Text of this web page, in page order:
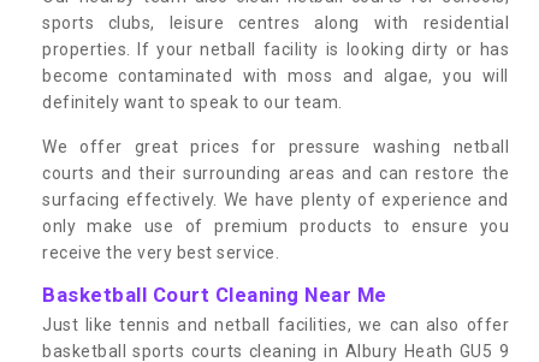
sports clubs, leisure centres along with residential
properties. If your netball facility is looking dirty or has
become contaminated with moss and algae, you will
definitely want to speak to our team.
We offer great prices for pressure washing netball
courts and their surrounding areas and can restore the
surfacing effectively. We have plenty of experience and
only make use of premium products to ensure you
receive the very best service.
Basketball Court Cleaning Near Me
Just like tennis and netball facilities, we can also offer
basketball sports courts cleaning in Albury Heath GU5 9